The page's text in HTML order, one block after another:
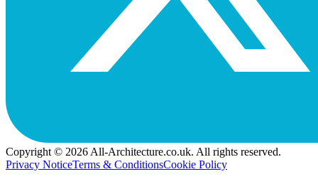
Copyright © 2026 All-Architecture.co.uk. All rights reserved.
Privacy NoticeTerms & ConditionsCookie Policy